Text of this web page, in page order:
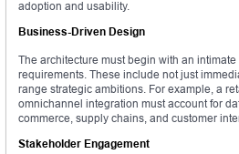
adoption and usability.
Business-Driven Design
The architecture must begin with an
requirements. These include not just
range strategic ambitions. For example, a
omnichannel integration must account for
commerce, supply chains, and customer
Stakeholder Engagement